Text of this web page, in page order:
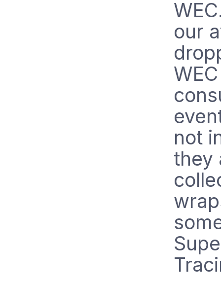
our
not
they